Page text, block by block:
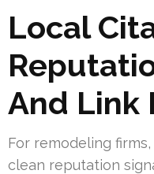
Local
And Link
For remodeling
clean reputation